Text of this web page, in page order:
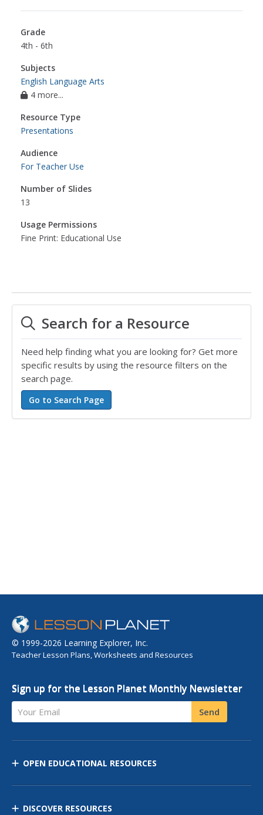
Grade
4th - 6th
Subjects
English Language Arts
4 more...
Resource Type
Presentations
Audience
For Teacher Use
Number of Slides
13
Usage Permissions
Fine Print: Educational Use
Search for a Resource
Need help finding what you are looking for? Get more
specific results by using the resource filters on the
search page.
© 1999-2026 Learning Explorer, Inc.
Teacher Lesson Plans, Worksheets and Resources
Sign up for the Lesson Planet Monthly Newsletter
Your Email Send
OPEN EDUCATIONAL RESOURCES
DISCOVER RESOURCES